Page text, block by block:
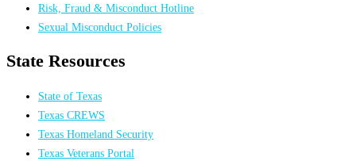
Risk, Fraud & Misconduct Hotline
Sexual Misconduct Policies
State Resources
State of Texas
Texas CREWS
Texas Homeland Security
Texas Veterans Portal